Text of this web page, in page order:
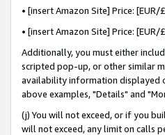
• [insert Amazon Site] Price:
• [insert Amazon Site] Price:
Additionally, you must either
scripted pop-up, or other similar
availability information displayed
above examples, "Details" and
(j) You will not exceed, or if you
will not exceed, any limit on calls